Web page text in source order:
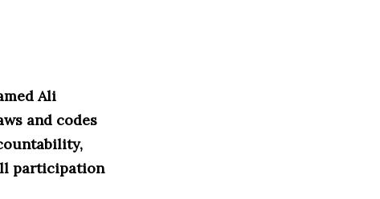
Ali
and codes
participation